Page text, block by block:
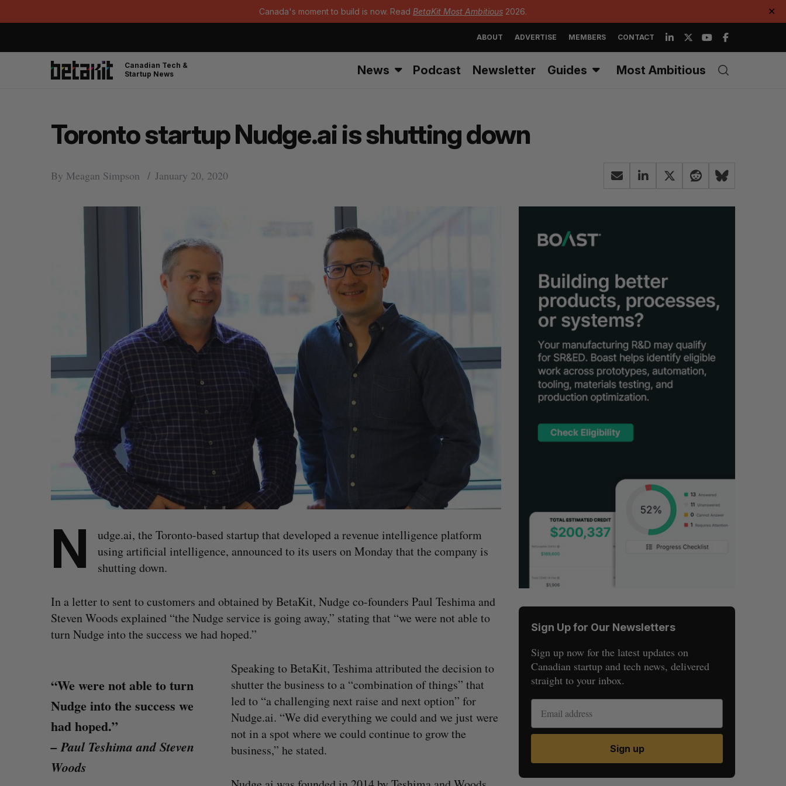
Canada's moment to build is now. Read BetaKit Most Ambitious 2026. ✕
ABOUT ADVERTISE MEMBERS CONTACT
Canadian Tech &
Startup News
News Podcast Newsletter Guides Most Ambitious
Toronto startup Nudge.ai is shutting down
By Meagan Simpson January 20, 2020
N
udge.ai, the Toronto-based startup that developed a revenue intelligence platform
using artificial intelligence, announced to its users on Monday that the company is
shutting down.
In a letter to sent to customers and obtained by BetaKit, Nudge co-founders Paul Teshima and
Steven Woods explained “the Nudge service is going away,” stating that “we were not able to
turn Nudge into the success we had hoped.”
“We were not able to turn
Nudge into the success we
had hoped.”
– Paul Teshima and Steven
Woods
Speaking to BetaKit, Teshima attributed the decision to
shutter the business to a “combination of things” that
led to “a challenging next raise and next option” for
Nudge.ai. “We did everything we could and we just were
not in a spot where we could continue to grow the
business,” he stated.
Sign Up for Our Newsletters
Sign up now for the latest updates on
Canadian startup and tech news, delivered
straight to your inbox.
Sign up